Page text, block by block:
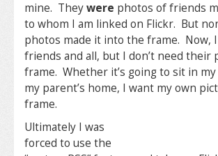
mine. Theywere photos of friends
to whom I am linked on Flickr. But
photos made it into the frame. Now,
friends and all, but I don’t need their
frame. Whether it’s going to sit in
my parent’s home, I want my own
frame.
Ultimately I was
forced to use the